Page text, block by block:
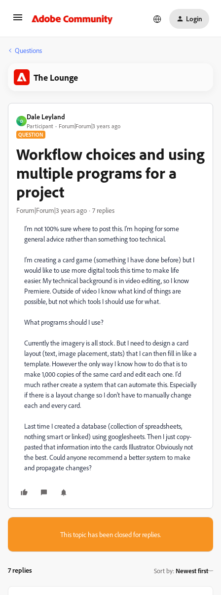
Login
Questions
The Lounge
D
Dale Leyland
Participant Forum|Forum|3 years ago
QUESTION
Workflow choices and using
multiple programs for a
project
Forum|Forum|3 years ago 7 replies
I'm not 100% sure where to post this. I'm hoping for some
general advice rather than something too technical.
I'm creating a card game (something I have done before) but I
would like to use more digital tools this time to make life
easier. My technical background is in video editing, so I know
Premiere. Outside of video I know what kind of things are
possible, but not which tools I should use for what.
What programs should I use?
Currently the imagery is all stock. But I need to design a card
layout (text, image placement, stats) that I can then fill in like a
template. However the only way I know how to do that is to
make 1,000 copies of the same card and edit each one. I'd
much rather create a system that can automate this. Especially
if there is a layout change so I don't have to manually change
each and every card.
Last time I created a database (collection of spreadsheets,
nothing smart or linked) using googlesheets. Then I just copy-
pasted that information into the cards Illustrator. Obviously not
the best. Could anyone recommend a better system to make
and propagate changes?
This topic has been closed for replies.
7 replies Sort by: Newest first